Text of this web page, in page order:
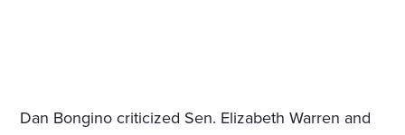
Dan Bongino criticized Sen. Elizabeth Warren and